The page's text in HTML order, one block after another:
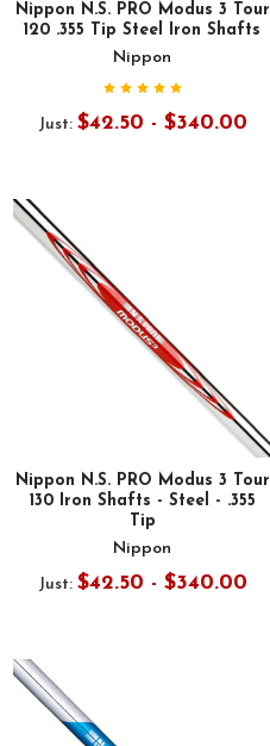
Nippon N.S. PRO Modus 3 Tour
120 .355 Tip Steel Iron Shafts
Nippon
Just: $42.50 - $340.00
Nippon N.S. PRO Modus 3 Tour
130 Iron Shafts - Steel - .355
Tip
Nippon
Just: $42.50 - $340.00